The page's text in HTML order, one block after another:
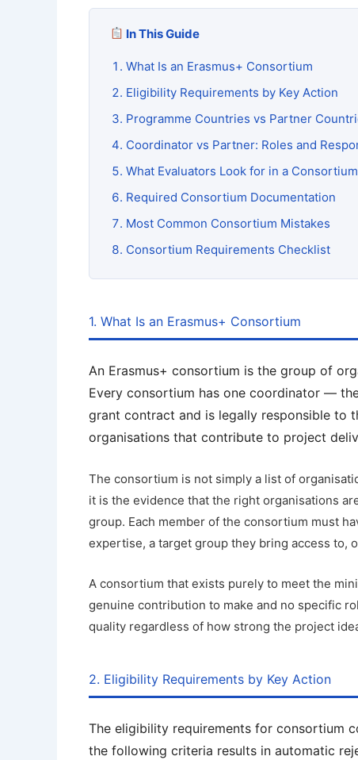
In This Guide
What Is an Erasmus+ Consortium
Eligibility Requirements by Key Action
Programme Countries vs Partner
Coordinator vs Partner: Roles and
What Evaluators Look for in a Consortium
Required Consortium Documentation
Most Common Consortium Mistakes
Consortium Requirements Checklist
1. What Is an Erasmus+ Consortium
An Erasmus+ consortium is the group of
Every consortium has one coordinator —
grant contract and is legally responsible to
organisations that contribute to project
The consortium is not simply a list of
it is the evidence that the right organisations
group. Each member of the consortium must
expertise, a target group they bring access to,
A consortium that exists purely to meet the
genuine contribution to make and no specific
quality regardless of how strong the project
2. Eligibility Requirements by Key Action
The eligibility requirements for consortium
the following criteria results in automatic